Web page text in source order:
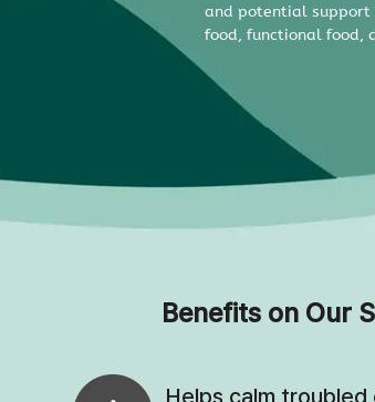
and potential support
food, functional food,
Benefits on Our
Helps calm